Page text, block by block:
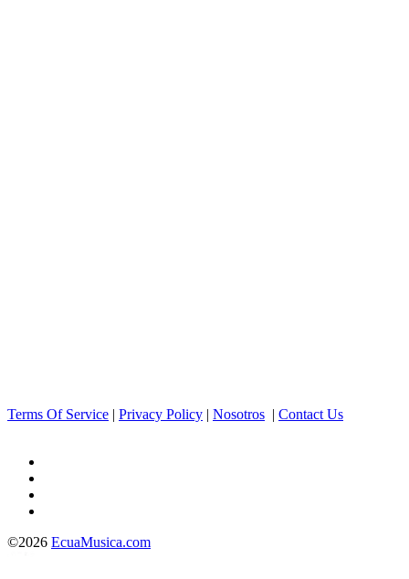
Terms Of Service | Privacy Policy | Nosotros | Contact Us
©2026 EcuaMusica.com